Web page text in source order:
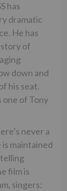
has
dramatic
He has
of
down and
his seat.
one of Tony
never a
maintained
film is
singers: